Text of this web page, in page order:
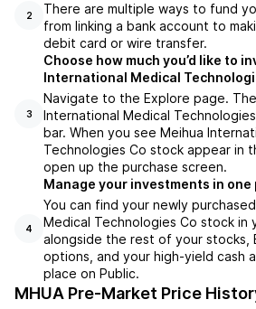
2
There are multiple ways to fund
from linking a bank account to
debit card or wire transfer.
3
Choose how much you’d like to
International Medical
Navigate to the Explore page.
International Medical
bar. When you see Meihua
Technologies Co stock appear in
open up the purchase screen.
4
Manage your investments in one
You can find your newly
Medical Technologies Co stock in
alongside the rest of your stocks,
options, and your high-yield cash
place on Public.
MHUA Pre-Market Price